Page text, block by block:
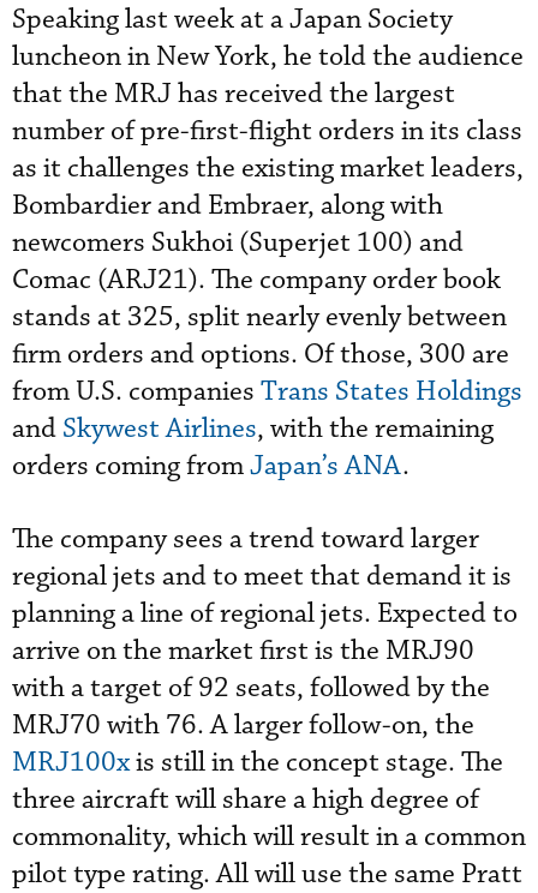
Speaking last week at a Japan Society
luncheon in New York, he told the audience
that the MRJ has received the largest
number of pre-first-flight orders in its class
as it challenges the existing market leaders,
Bombardier and Embraer, along with
newcomers Sukhoi (Superjet 100) and
Comac (ARJ21). The company order book
stands at 325, split nearly evenly between
firm orders and options. Of those, 300 are
from U.S. companies Trans States Holdings
and Skywest Airlines, with the remaining
orders coming fromJapan’s ANA.
The company sees a trend toward larger
regional jets and to meet that demand it is
planning a line of regional jets. Expected to
arrive on the market first is the MRJ90
with a target of 92 seats, followed by the
MRJ70 with 76. A larger follow-on, the
MRJ100xis still in the concept stage. The
three aircraft will share a high degree of
commonality, which will result in a common
pilot type rating. All will use the same Pratt